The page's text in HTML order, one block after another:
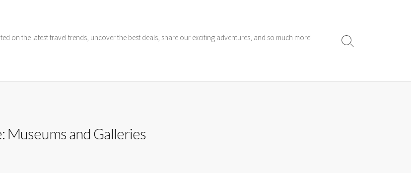
on the latest travel trends, uncover the best deals, share our exciting adventures, and so much more!
Search
Museums and Galleries